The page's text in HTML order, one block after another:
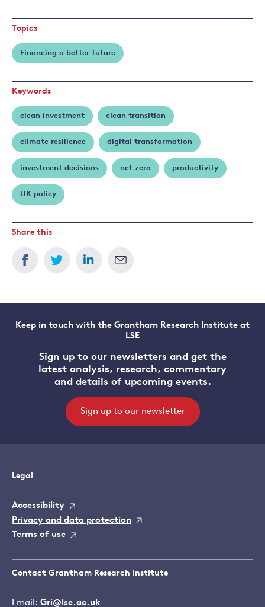
Topics
Financing a better future
Keywords
clean investment clean transition
climate resilience digital transformation
investment decisions net zero productivity
UK policy
Share this
Keep in touch with the Grantham Research Institute at
LSE
Sign up to our newsletters and get the
latest analysis, research, commentary
and details of upcoming events.
Sign up to our newsletter
Legal
Accessibility
Privacy and data protection
Terms of use
Contact Grantham Research Institute
Email: Gri@lse.ac.uk